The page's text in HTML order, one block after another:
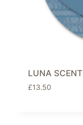
LUNA
£13.50